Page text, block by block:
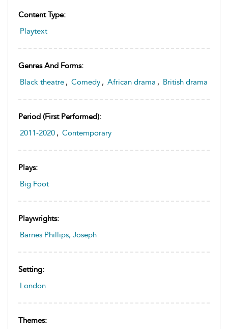
Content Type:
Playtext
Genres And Forms:
Black theatre , Comedy , African drama , British drama
Period (first Performed):
2011-2020 , Contemporary
Plays:
Big Foot
Playwrights:
Barnes Phillips, Joseph
Setting:
London
Themes: